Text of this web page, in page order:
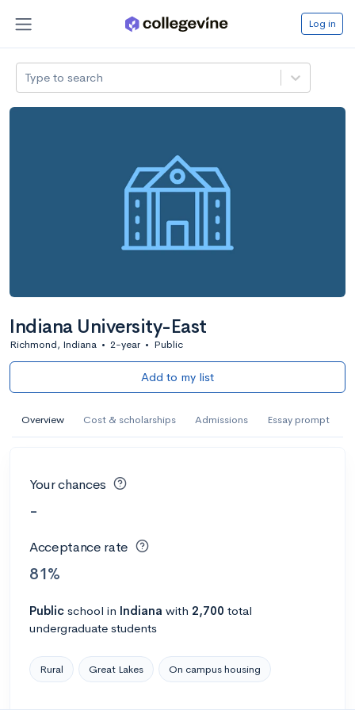
Log in
Type to search
Indiana University-East
Richmond, Indiana • 2-year • Public
Add to my list
Overview Cost & scholarships Admissions Essay prompt
Your chances
-
Acceptance rate
81%
Public school in Indiana with 2,700 total
undergraduate students
Rural Great Lakes On campus housing